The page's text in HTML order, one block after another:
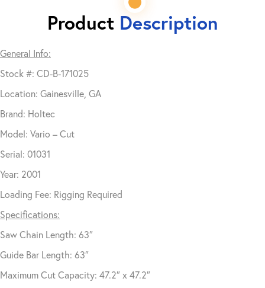
Product Description
General Info:
Stock #: CD-B-171025
Location: Gainesville, GA
Brand: Holtec
Model: Vario – Cut
Serial: 01031
Year: 2001
Loading Fee: Rigging Required
Specifications:
Saw Chain Length: 63″
Guide Bar Length: 63″
Maximum Cut Capacity: 47.2″ x 47.2″